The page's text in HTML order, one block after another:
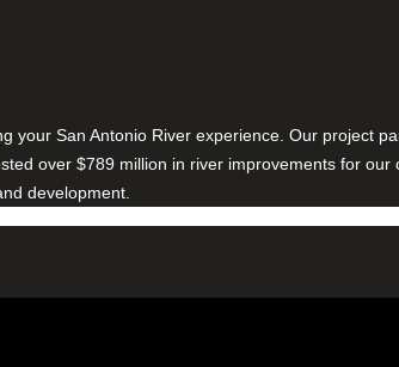
your San Antonio River experience. Our project
over $789 million in river improvements for our
development.